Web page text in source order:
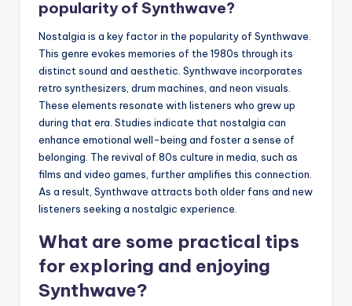
popularity of Synthwave?
Nostalgia is a key factor in the popularity of Synthwave.
This genre evokes memories of the 1980s through its
distinct sound and aesthetic. Synthwave incorporates
retro synthesizers, drum machines, and neon visuals.
These elements resonate with listeners who grew up
during that era. Studies indicate that nostalgia can
enhance emotional well-being and foster a sense of
belonging. The revival of 80s culture in media, such as
films and video games, further amplifies this connection.
As a result, Synthwave attracts both older fans and new
listeners seeking a nostalgic experience.
What are some practical tips
for exploring and enjoying
Synthwave?